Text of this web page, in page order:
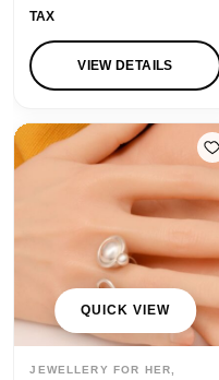
0
0
g
i
n
l
p
c
e
w
r
e
n
i
c
e
i
s
TAX
VIEW DETAILS
QUICK VIEW
JEWELLERY FOR HER,